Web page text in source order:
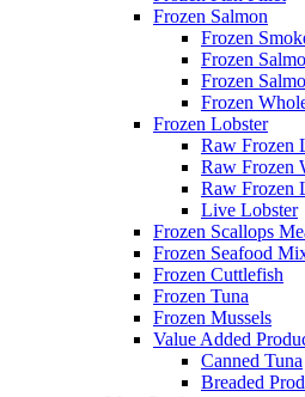
Frozen Salmon
Frozen
Frozen
Frozen
Frozen
Frozen Lobster
Raw Frozen
Raw Frozen
Raw Frozen
Live Lobster
Frozen Scallops
Frozen Seafood
Frozen Cuttlefish
Frozen Tuna
Frozen Mussels
Value Added
Canned Tuna
Breaded